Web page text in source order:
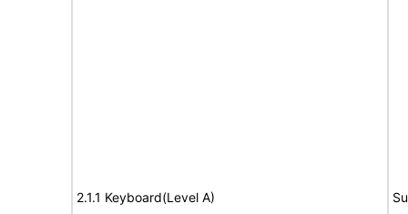
2.1.1 Keyboard(Level A)